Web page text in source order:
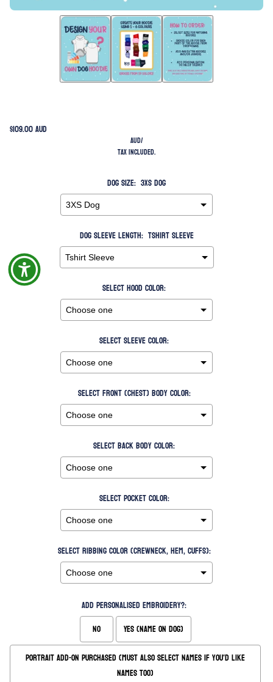
$109.00 AUD
AUD/
Tax included.
Dog Size: 3XS Dog
Dog Sleeve Length: Tshirt Sleeve
Select Hood Color:
Select Sleeve Color:
Select Front (Chest) Body Color:
Select Back Body Color:
Select Pocket Color:
Select Ribbing Color (Crewneck, Hem, Cuffs):
Add Personalised Embroidery?:
No
Yes (Name on Dog)
Portrait Add-On Purchased (Must also Select Names if you'd like
names too)